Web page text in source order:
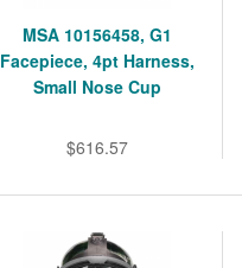
MSA 10156458, G1
Facepiece, 4pt Harness,
Small Nose Cup
$616.57